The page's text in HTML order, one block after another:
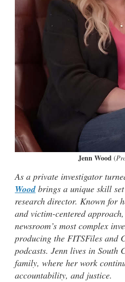
Jenn Wood(
As a private investigator
Woodbrings a unique skill
research director. Known for
and victim-centered
newsroom’s most complex
producing the FITSFiles and
podcasts. Jenn lives in South
family, where her work
accountability, and justice.